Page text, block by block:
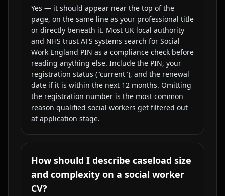
Yes — it should appear near the top of the
page, on the same line as your professional title
or directly beneath it. Most UK local authority
and NHS trust ATS systems search for Social
Work England PIN as a compliance check before
reading anything else. Include the PIN, your
registration status ("current"), and the renewal
date if it is within the next 12 months. Omitting
the registration number is the most common
reason qualified social workers get filtered out
at application stage.
How should I describe caseload size
and complexity on a social worker
CV?